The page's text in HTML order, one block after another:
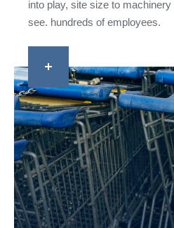
into play, site size to
see. hundreds of employees.